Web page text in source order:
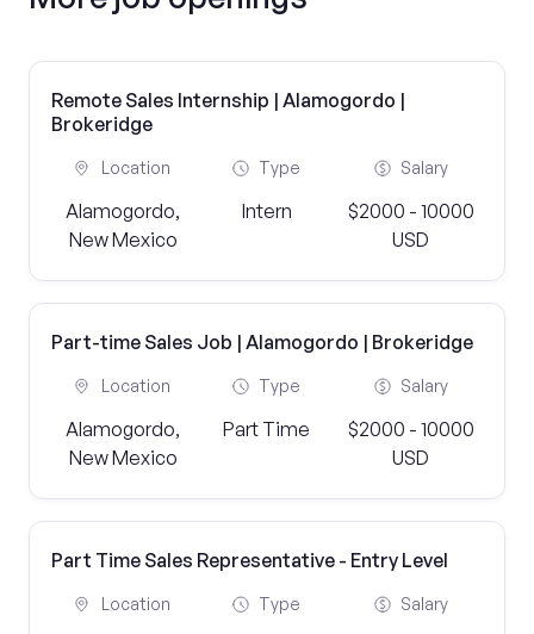
Remote Sales Internship | Alamogordo |
Brokeridge
Location
Alamogordo,
New Mexico
Type
Intern
Salary
$2000 - 10000
USD
Part-time Sales Job | Alamogordo | Brokeridge
Location
Alamogordo,
New Mexico
Type
Part Time
Salary
$2000 - 10000
USD
Part Time Sales Representative - Entry Level
Location Type Salary